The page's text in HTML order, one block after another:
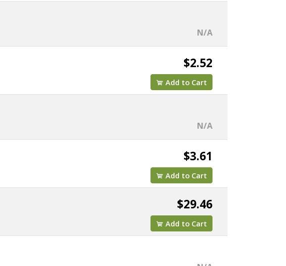
N/A
$2.52
Add to Cart
N/A
$3.61
Add to Cart
$29.46
Add to Cart